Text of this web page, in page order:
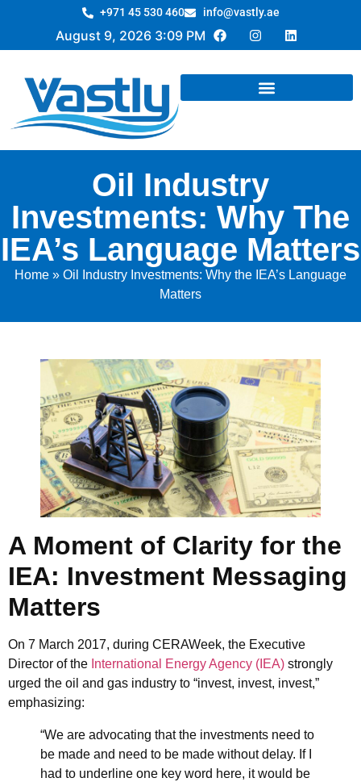
+971 45 530 460 info@vastly.ae
August 9, 2026 3:09 PM
Oil Industry
Investments: Why The
IEA’s Language Matters
Home » Oil Industry Investments: Why the IEA’s Language
Matters
A Moment of Clarity for the
IEA: Investment Messaging
Matters
On 7 March 2017, during CERAWeek, the Executive
Director of the International Energy Agency (IEA) strongly
urged the oil and gas industry to “invest, invest, invest,”
emphasizing:
“We are advocating that the investments need to
be made and need to be made without delay. If I
had to underline one key word here, it would be